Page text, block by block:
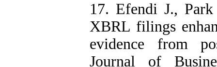
17. Efendi J.,
XBRL filings
evidence from
Journal of